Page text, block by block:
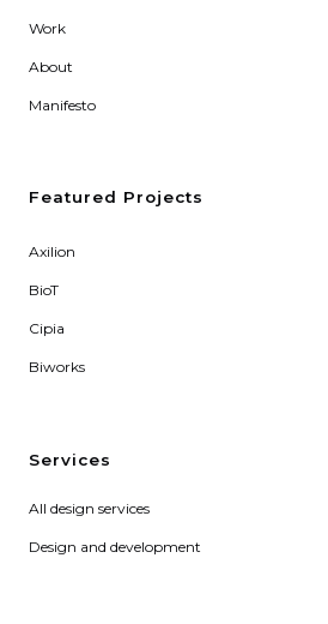
Work
About
Manifesto
Featured Projects
Axilion
BioT
Cipia
Biworks
Services
All design services
Design and development